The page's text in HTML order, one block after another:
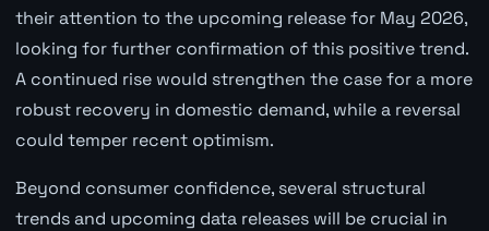
their attention to the upcoming release for May 2026,
looking for further confirmation of this positive trend.
A continued rise would strengthen the case for a more
robust recovery in domestic demand, while a reversal
could temper recent optimism.
Beyond consumer confidence, several structural
trends and upcoming data releases will be crucial in